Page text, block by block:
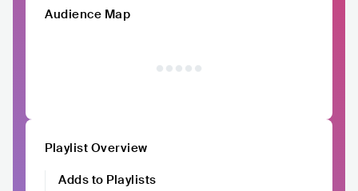
Audience Map
Playlist Overview
Adds to Playlists